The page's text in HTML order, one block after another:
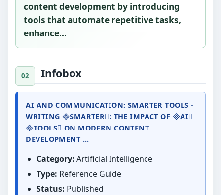
content development by introducing
tools that automate repetitive tasks,
enhance...
Infobox
AI AND COMMUNICATION: SMARTER TOOLS -
WRITING SMARTER: THE IMPACT OF AI
TOOLS ON MODERN CONTENT
DEVELOPMENT ...
Category: Artificial Intelligence
Type: Reference Guide
Status: Published